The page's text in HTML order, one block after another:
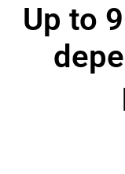
Up to